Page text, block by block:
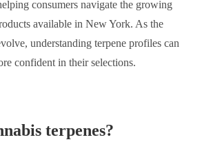
consumers navigate the growing
available in New York. As the
understanding terpene profiles can
confident in their selections.
terpenes?